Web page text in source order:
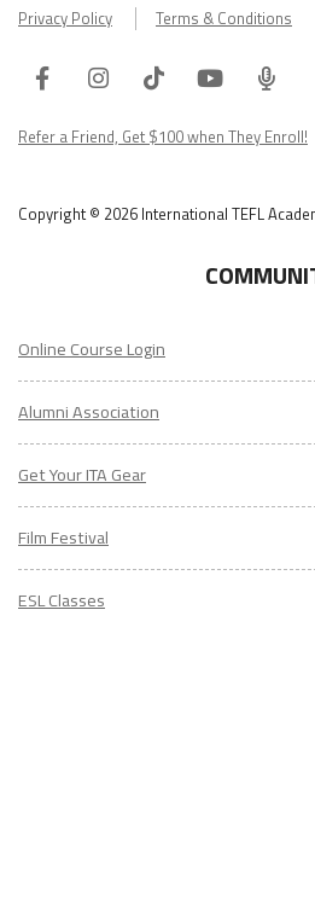
Privacy Policy Terms & Conditions
FacebookInstagram
TiktokYoutube
ITA
Refer a Friend, Get $100 when They Enroll!
Copyright © 2026 International TEFL
Online Course Login
Alumni Association
Get Your ITA Gear
Film Festival
ESL Classes